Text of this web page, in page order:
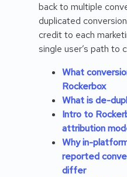
back to multiple
duplicated
credit to each
single user’s path to
What
Rockerbox
What is de-
Intro to
attribution
Why in-
reported
differ